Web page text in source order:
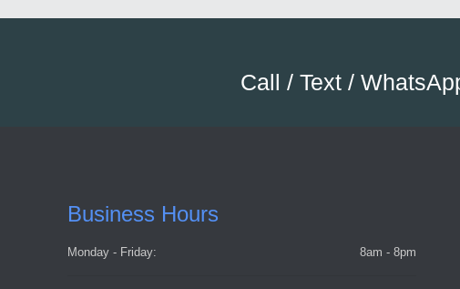
Call / Text /
Business Hours
Monday - Friday: 8am - 8pm